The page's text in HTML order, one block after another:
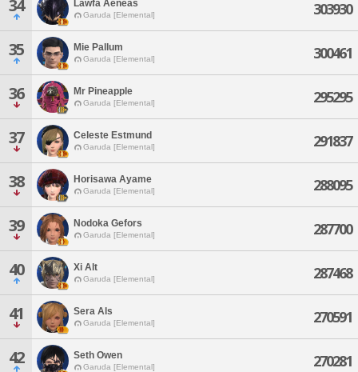
34 Lawfa Aeneas
Garuda [Elemental] 303930
35 Mie Pallum
Garuda [Elemental] 300461
36 Mr Pineapple
Garuda [Elemental] 295295
37 Celeste Estmund
Garuda [Elemental] 291837
38 Horisawa Ayame
Garuda [Elemental] 288095
39 Nodoka Gefors
Garuda [Elemental] 287700
40 Xi Alt
Garuda [Elemental] 287468
41 Sera Als
Garuda [Elemental] 270591
42 Seth Owen
Garuda [Elemental] 270281